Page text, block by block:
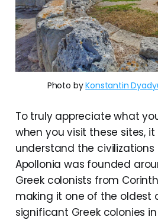
Photo byKonstantin
To truly appreciate what
when you visit these sites,
understand the
Apollonia was founded
Greek colonists from
making it one of the oldest
significant Greek colonies